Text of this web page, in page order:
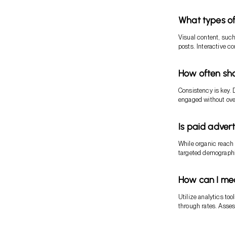
What types
Visual content,
posts. Interactive
How often
Consistency is key.
engaged without
Is paid
While organic
targeted
How can I
Utilize analytics
through rates.